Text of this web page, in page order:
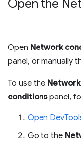
Open the
Open Network
panel, or manually
To use the Network
conditionspanel,
Open
Go to the